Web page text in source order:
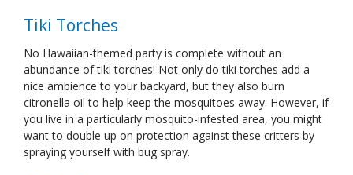
Tiki Torches
No Hawaiian-themed party is complete without an
abundance of tiki torches! Not only do tiki torches add a
nice ambience to your backyard, but they also burn
citronella oil to help keep the mosquitoes away. However, if
you live in a particularly mosquito-infested area, you might
want to double up on protection against these critters by
spraying yourself with bug spray.